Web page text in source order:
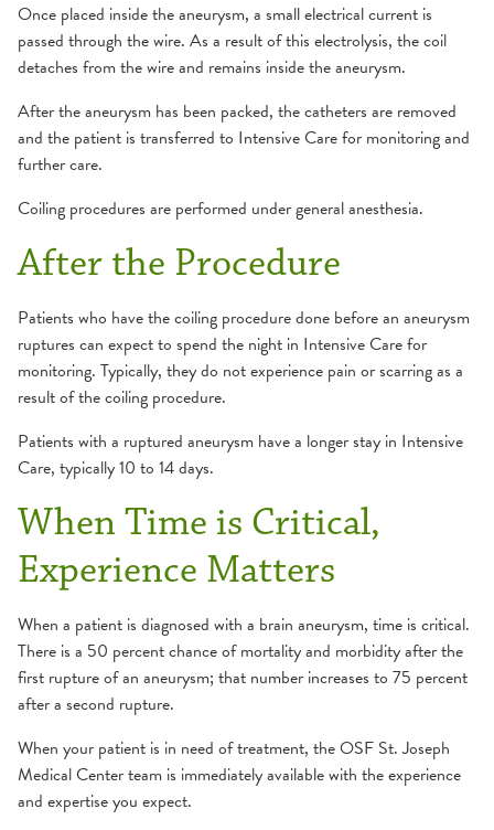
Once placed inside the aneurysm, a small electrical current is
passed through the wire. As a result of this electrolysis, the coil
detaches from the wire and remains inside the aneurysm.
After the aneurysm has been packed, the catheters are removed
and the patient is transferred to Intensive Care for monitoring and
further care.
Coiling procedures are performed under general anesthesia.
After the Procedure
Patients who have the coiling procedure done before an aneurysm
ruptures can expect to spend the night in Intensive Care for
monitoring. Typically, they do not experience pain or scarring as a
result of the coiling procedure.
Patients with a ruptured aneurysm have a longer stay in Intensive
Care, typically 10 to 14 days.
When Time is Critical,
Experience Matters
When a patient is diagnosed with a brain aneurysm, time is critical.
There is a 50 percent chance of mortality and morbidity after the
first rupture of an aneurysm; that number increases to 75 percent
after a second rupture.
When your patient is in need of treatment, the OSF St. Joseph
Medical Center team is immediately available with the experience
and expertise you expect.